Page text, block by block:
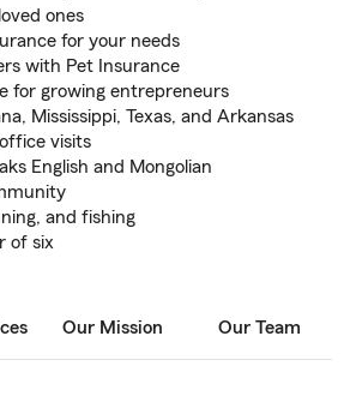
ones
for your needs
with Pet Insurance
for growing entrepreneurs
Mississippi, Texas, and Arkansas
visits
English and Mongolian
and fishing
of six
Our Mission Our Team